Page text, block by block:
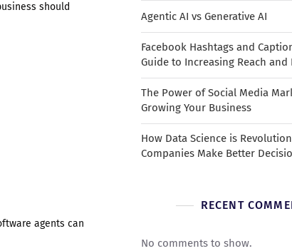
should
agents can
Agentic AI vs Generative AI
Facebook Hashtags and
Guide to Increasing Reach and
The Power of Social Media
Growing Your Business
How Data Science is
Companies Make Better
RECENT
No comments to show.